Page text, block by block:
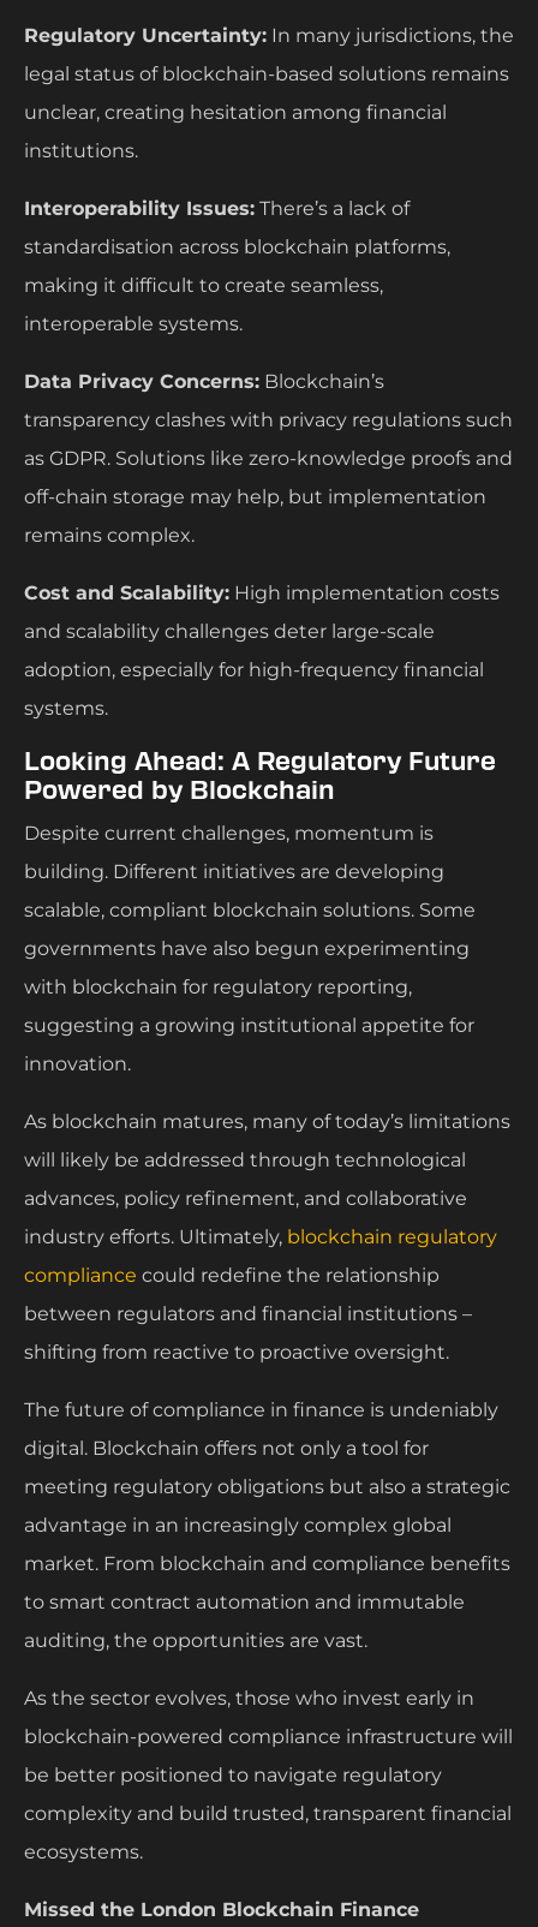
Regulatory Uncertainty: In many jurisdictions, the
legal status of blockchain-based solutions remains
unclear, creating hesitation among financial
institutions.
Interoperability Issues: There’s a lack of
standardisation across blockchain platforms,
making it difficult to create seamless,
interoperable systems.
Data Privacy Concerns: Blockchain’s
transparency clashes with privacy regulations such
as GDPR. Solutions like zero-knowledge proofs and
off-chain storage may help, but implementation
remains complex.
Cost and Scalability: High implementation costs
and scalability challenges deter large-scale
adoption, especially for high-frequency financial
systems.
Looking Ahead: A Regulatory Future
Powered by Blockchain
Despite current challenges, momentum is
building. Different initiatives are developing
scalable, compliant blockchain solutions. Some
governments have also begun experimenting
with blockchain for regulatory reporting,
suggesting a growing institutional appetite for
innovation.
As blockchain matures, many of today’s limitations
will likely be addressed through technological
advances, policy refinement, and collaborative
industry efforts. Ultimately, blockchain regulatory
compliance could redefine the relationship
between regulators and financial institutions –
shifting from reactive to proactive oversight.
The future of compliance in finance is undeniably
digital. Blockchain offers not only a tool for
meeting regulatory obligations but also a strategic
advantage in an increasingly complex global
market. From blockchain and compliance benefits
to smart contract automation and immutable
auditing, the opportunities are vast.
As the sector evolves, those who invest early in
blockchain-powered compliance infrastructure will
be better positioned to navigate regulatory
complexity and build trusted, transparent financial
ecosystems.
Missed the London Blockchain Finance